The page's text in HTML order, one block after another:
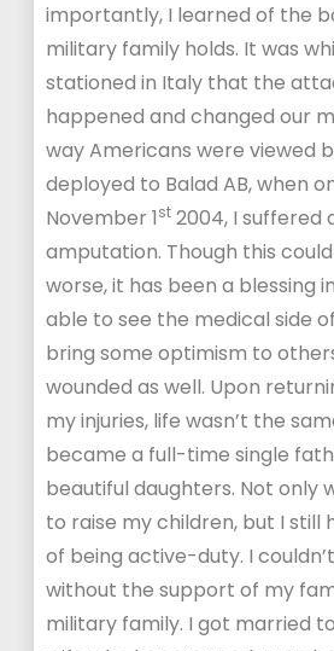
importantly, I learned of the
military family holds. It was
stationed in Italy that the
happened and changed our
way Americans were viewed
deployed to Balad AB, when
November 1st 2004, I suffered
amputation. Though this
worse, it has been a blessing
able to see the medical side
bring some optimism to
wounded as well. Upon
my injuries, life wasn’t the
became a full-time single
beautiful daughters. Not only
to raise my children, but I still
of being active-duty. I
without the support of my
military family. I got married